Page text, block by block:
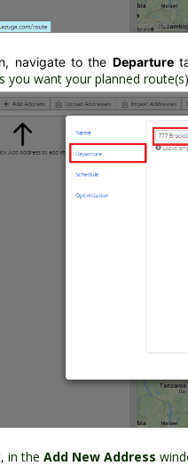
navigate to the Departure
you want your planned
in the Add New Address